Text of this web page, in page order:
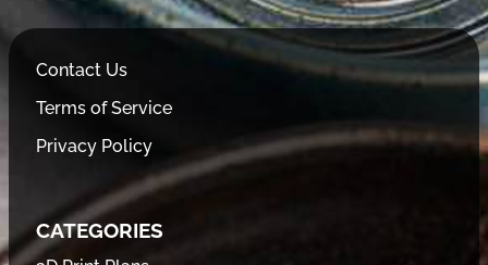
Contact Us
Terms of Service
Privacy Policy
CATEGORIES